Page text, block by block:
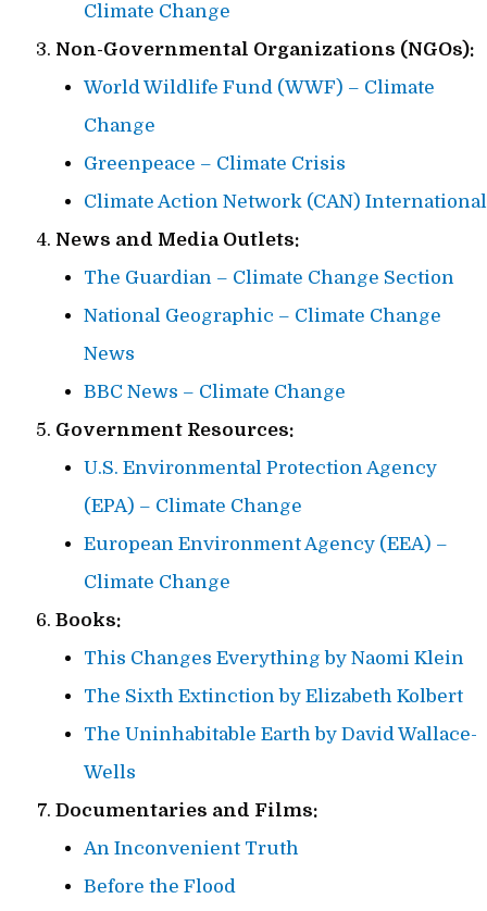
Climate Change
Non-Governmental Organizations (NGOs):
World Wildlife Fund (WWF) – Climate
Change
Greenpeace – Climate Crisis
Climate Action Network (CAN) International
News and Media Outlets:
The Guardian – Climate Change Section
National Geographic – Climate Change
News
BBC News – Climate Change
Government Resources:
U.S. Environmental Protection Agency
(EPA) – Climate Change
European Environment Agency (EEA) –
Climate Change
Books:
This Changes Everything by Naomi Klein
The Sixth Extinction by Elizabeth Kolbert
The Uninhabitable Earth by David Wallace-
Wells
Documentaries and Films:
An Inconvenient Truth
Before the Flood